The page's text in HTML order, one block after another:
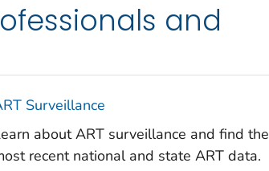
and
Surveillance
about ART surveillance and find the
recent national and state ART data.